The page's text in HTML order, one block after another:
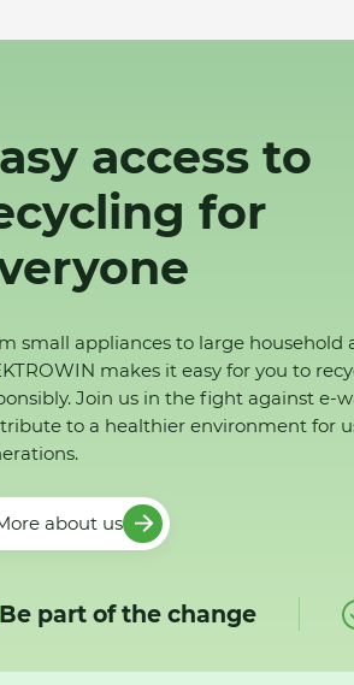
access to
for
small appliances to large household
makes it easy for you to
Join us in the fight against e-
to a healthier environment for
about us
part of the change